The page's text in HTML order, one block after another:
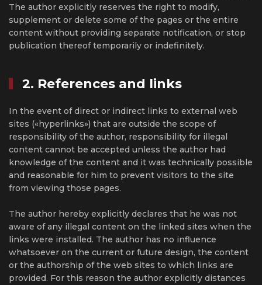
The author explicitly reserves the right to modify,
supplement or delete some of the pages or the entire
content without providing separate notification, or stop
publication thereof temporarily or indefinitely.
2. References and links
In the event of direct or indirect links to external web
sites («hyperlinks») that are outside the scope of
responsibility of the author, responsibility for illegal
content cannot be accepted unless the author had
knowledge of the content and it was technically possible
and reasonable for him to prevent visitors to the site
from viewing those pages.
The author hereby explicitly declares that he was not
aware of any illegal content on the linked sites when the
links were installed. The author has no influence
whatsoever on the current or future design, the content
or the authorship of the web sites to which links are
provided. For this reason the author explicitly distances